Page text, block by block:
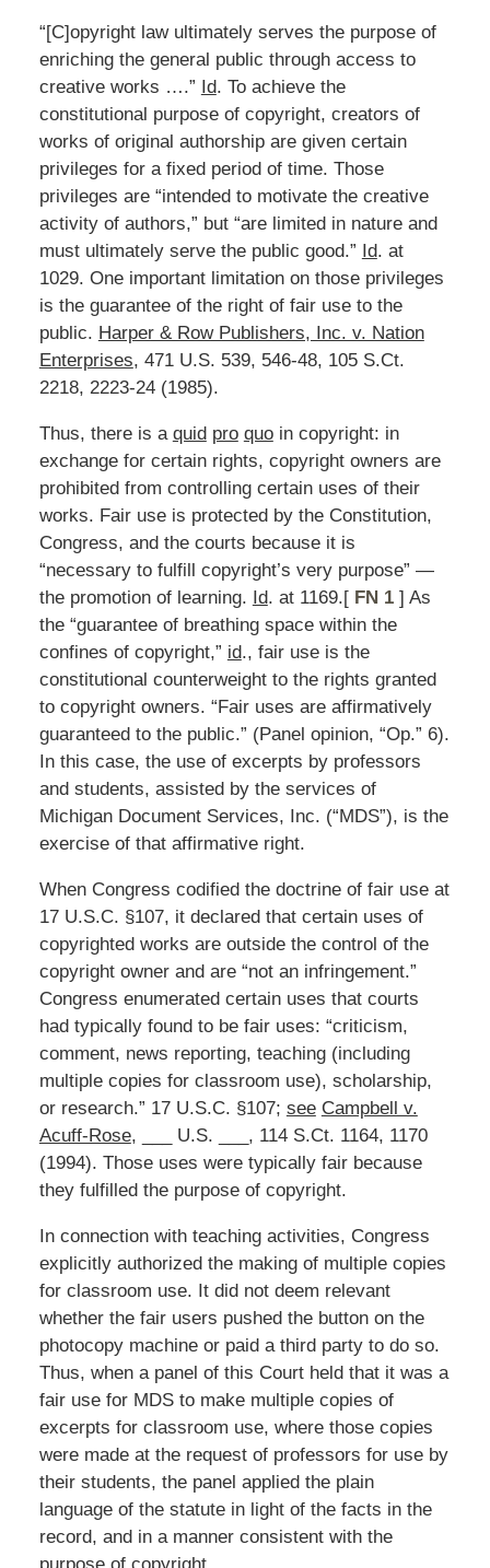
“[C]opyright law ultimately serves the purpose of
enriching the general public through access to
creative works ….” Id. To achieve the
constitutional purpose of copyright, creators of
works of original authorship are given certain
privileges for a fixed period of time. Those
privileges are “intended to motivate the creative
activity of authors,” but “are limited in nature and
must ultimately serve the public good.” Id. at
1029. One important limitation on those privileges
is the guarantee of the right of fair use to the
public. Harper & Row Publishers, Inc. v. Nation
Enterprises, 471 U.S. 539, 546-48, 105 S.Ct.
2218, 2223-24 (1985).
Thus, there is a quid pro quoin copyright: in
exchange for certain rights, copyright owners are
prohibited from controlling certain uses of their
works. Fair use is protected by the Constitution,
Congress, and the courts because it is
“necessary to fulfill copyright’s very purpose” —
the promotion of learning. Id. at 1169.[ FN 1] As
the “guarantee of breathing space within the
confines of copyright,” id., fair use is the
constitutional counterweight to the rights granted
to copyright owners. “Fair uses are affirmatively
guaranteed to the public.” (Panel opinion, “Op.” 6).
In this case, the use of excerpts by professors
and students, assisted by the services of
Michigan Document Services, Inc. (“MDS”), is the
exercise of that affirmative right.
When Congress codified the doctrine of fair use at
17 U.S.C. §107, it declared that certain uses of
copyrighted works are outside the control of the
copyright owner and are “not an infringement.”
Congress enumerated certain uses that courts
had typically found to be fair uses: “criticism,
comment, news reporting, teaching (including
multiple copies for classroom use), scholarship,
or research.” 17 U.S.C. §107; see Campbell v.
Acuff-Rose, ___ U.S. ___, 114 S.Ct. 1164, 1170
(1994). Those uses were typically fair because
they fulfilled the purpose of copyright.
In connection with teaching activities, Congress
explicitly authorized the making of multiple copies
for classroom use. It did not deem relevant
whether the fair users pushed the button on the
photocopy machine or paid a third party to do so.
Thus, when a panel of this Court held that it was a
fair use for MDS to make multiple copies of
excerpts for classroom use, where those copies
were made at the request of professors for use by
their students, the panel applied the plain
language of the statute in light of the facts in the
record, and in a manner consistent with the